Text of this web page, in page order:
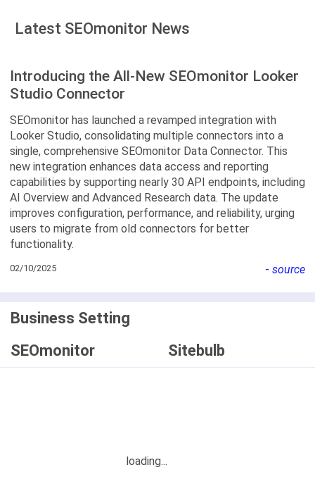
Latest SEOmonitor News
Introducing the All-New SEOmonitor Looker
Studio Connector
SEOmonitor has launched a revamped integration with
Looker Studio, consolidating multiple connectors into a
single, comprehensive SEOmonitor Data Connector. This
new integration enhances data access and reporting
capabilities by supporting nearly 30 API endpoints, including
AI Overview and Advanced Research data. The update
improves configuration, performance, and reliability, urging
users to migrate from old connectors for better
functionality.
02/10/2025 - source
Business Setting
SEOmonitor
Sitebulb